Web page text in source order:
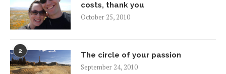
costs, thank you
October 25, 2010
2
The circle of your passion
September 24, 2010